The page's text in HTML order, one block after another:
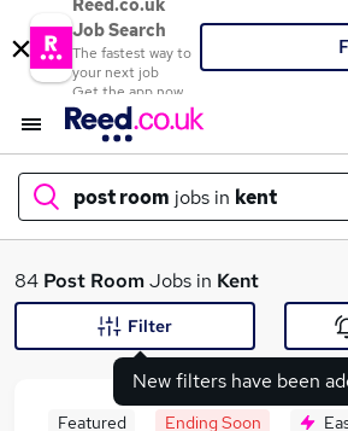
Reed.co.uk
Job Search
The fastest way to
your next job
Get the app now
post room jobs in kent
What
84 Post RoomJobs in Kent
New filters have been
Filter
Featured Ending Soon